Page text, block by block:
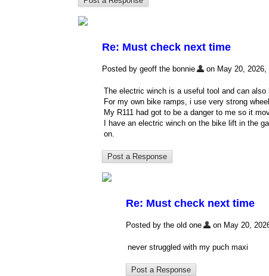
Re: Must check next time
Posted by geoff the bonnie on May 20,
The electric winch is a useful tool and can
For my own bike ramps, i use very strong
My R111 had got to be a danger to me so it
I have an electric winch on the bike lift in the
on.
Re: Must check next time
Posted by the old one on May 20,
never struggled with my puch maxi